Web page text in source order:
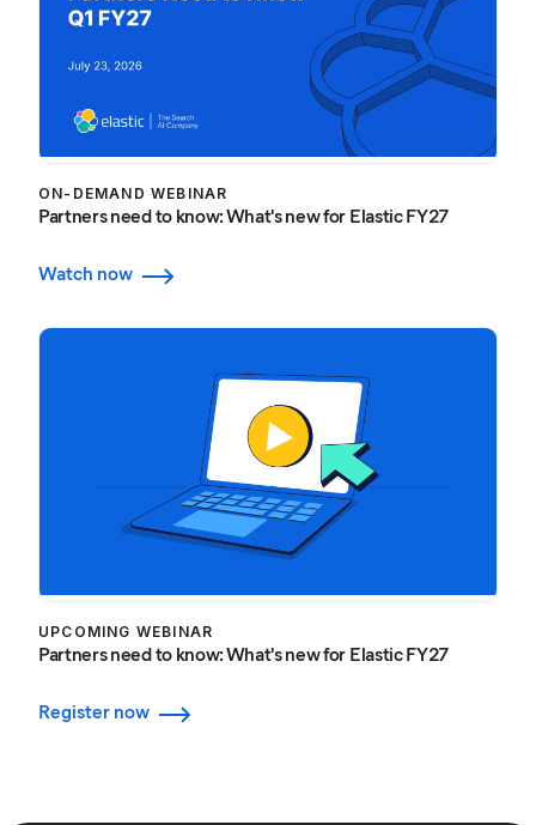
ON-DEMAND WEBINAR
Partners need to know: What's new for Elastic FY27
Watch now
UPCOMING WEBINAR
Partners need to know: What's new for Elastic FY27
Register now